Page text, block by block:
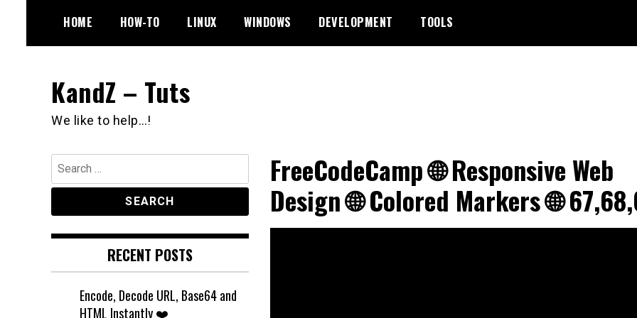
content
HOME HOW-TO LINUX WINDOWS DEVELOPMENT TOOLS
KandZ – Tuts
We like to help…!
FreeCodeCamp 🌐 Responsive Web
Design 🌐 Colored Markers 🌐
Search
for:
RECENT POSTS
Encode, Decode URL, Base64 and
HTML Instantly ❤️